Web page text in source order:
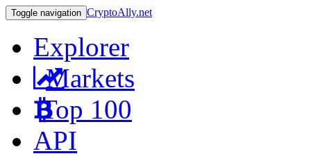
Toggle navigation CryptoAlly.net
Explorer
Markets
Top 100
API